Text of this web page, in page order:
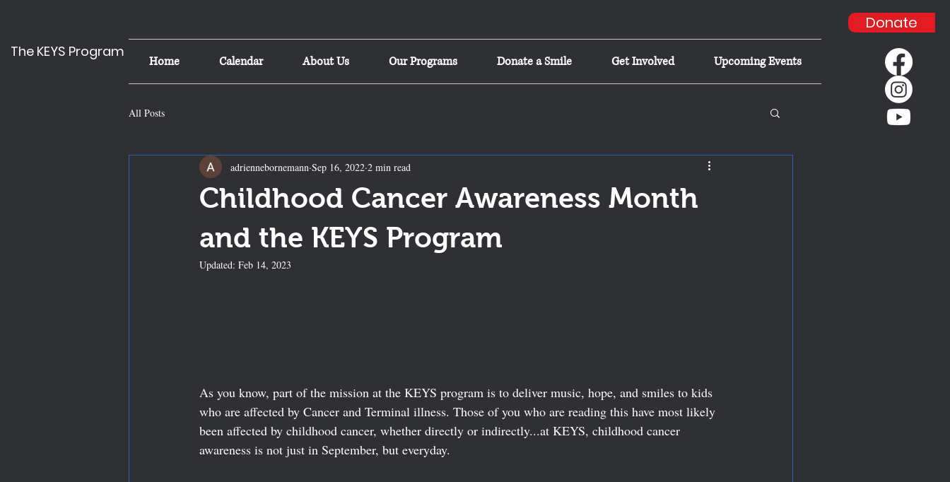
Donate
The KEYS Program
Home Calendar About Us Our Programs Donate a Smile Get Involved Upcoming Events
All Posts
Childhood Cancer Awareness Month
and the KEYS Program
adriennebornemann Sep 16, 2022 2 min read
Updated: Feb 14, 2023
As you know, part of the mission at the KEYS program is to deliver music, hope, and smiles to kids
who are affected by Cancer and Terminal illness. Those of you who are reading this have most likely
been affected by childhood cancer, whether directly or indirectly...at KEYS, childhood cancer
awareness is not just in September, but everyday.